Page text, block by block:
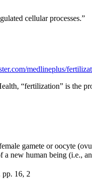
cellular processes.”
medlineplus/
“fertilization” is the
gamete or oocyte
a new human being (i.e.,
pp. 16, 2